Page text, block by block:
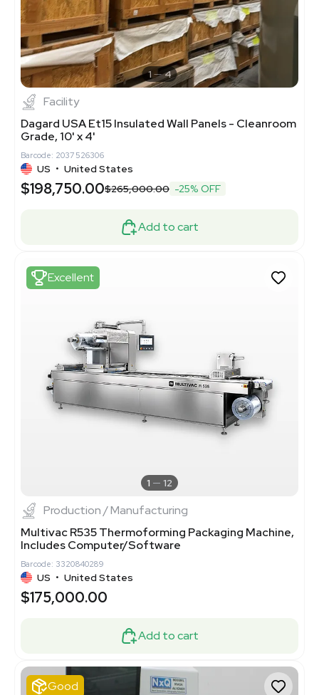
1 4
Facility
Dagard USA Et15 Insulated Wall Panels - Cleanroom
Grade, 10' x 4'
Barcode: 2037526306
US • United States
$198,750.00$265,000.00 -25% OFF
Add to cart
Excellent
1 12
Production / Manufacturing
Multivac R535 Thermoforming Packaging Machine,
Includes Computer/Software
Barcode: 3320840289
US • United States
$175,000.00
Add to cart
Good